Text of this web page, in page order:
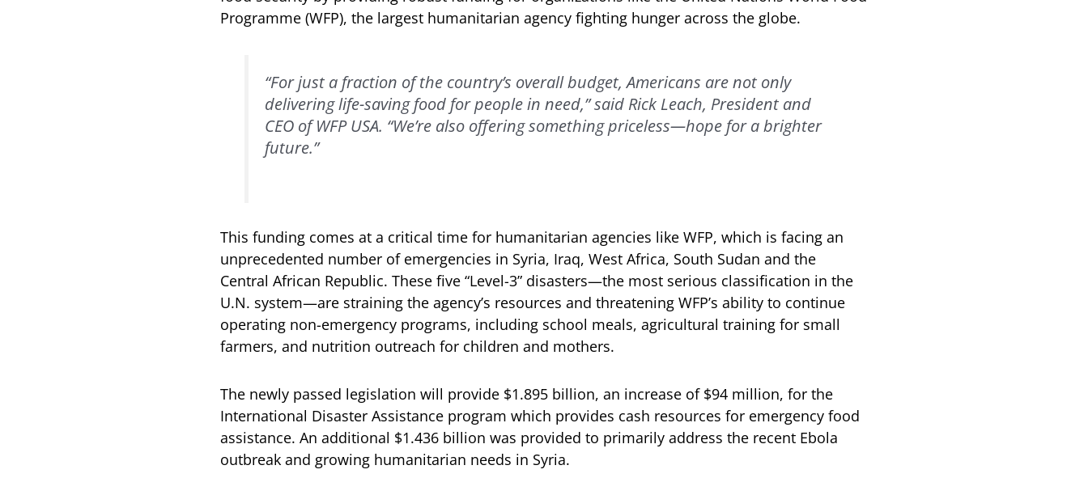
Programme (WFP), the largest humanitarian agency fighting hunger across the globe.
“For just a fraction of the country’s overall budget, Americans are not only
delivering life-saving food for people in need,” said Rick Leach, President and
CEO of WFP USA. “We’re also offering something priceless—hope for a brighter
future.”
This funding comes at a critical time for humanitarian agencies like WFP, which is facing an
unprecedented number of emergencies in Syria, Iraq, West Africa, South Sudan and the
Central African Republic. These five “Level-3” disasters—the most serious classification in the
U.N. system—are straining the agency’s resources and threatening WFP’s ability to continue
operating non-emergency programs, including school meals, agricultural training for small
farmers, and nutrition outreach for children and mothers.
The newly passed legislation will provide $1.895 billion, an increase of $94 million, for the
International Disaster Assistance program which provides cash resources for emergency food
assistance. An additional $1.436 billion was provided to primarily address the recent Ebola
outbreak and growing humanitarian needs in Syria.